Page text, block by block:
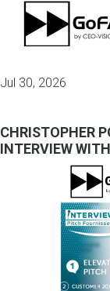
Jul 30, 2026
CHRISTOPHER
INTERVIEW